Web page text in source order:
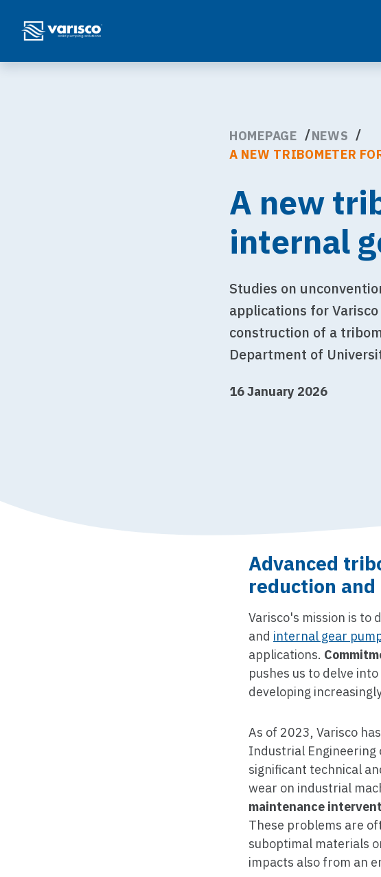
HOMEPAGE
NEWS
A NEW TRIBOMETER
A new
internal
Studies on
applications for
construction of a
Department of
16 January 2026
Advanced
reduction
Varisco's mission is to
and internal gear
applications.
pushes us to delve
developing
As of 2023, Varisco
Industrial Engineering
significant technical
wear on industrial
maintenance
These problems are
suboptimal materials
impacts also from an